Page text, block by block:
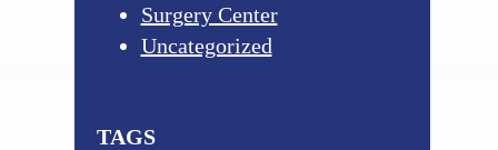
Surgery Center
Uncategorized
TAGS